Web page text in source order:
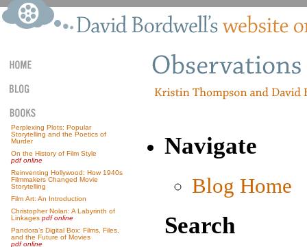
Perplexing Plots: Popular
Storytelling and the Poetics of
Murder
On the History of Film Style
pdf online
Reinventing Hollywood: How 1940s
Filmmakers Changed Movie
Storytelling
Film Art: An Introduction
Christopher Nolan: A Labyrinth of
Linkages pdf online
Pandora’s Digital Box: Films, Files,
and the Future of Movies
pdf online
Navigate
Blog Home
Search